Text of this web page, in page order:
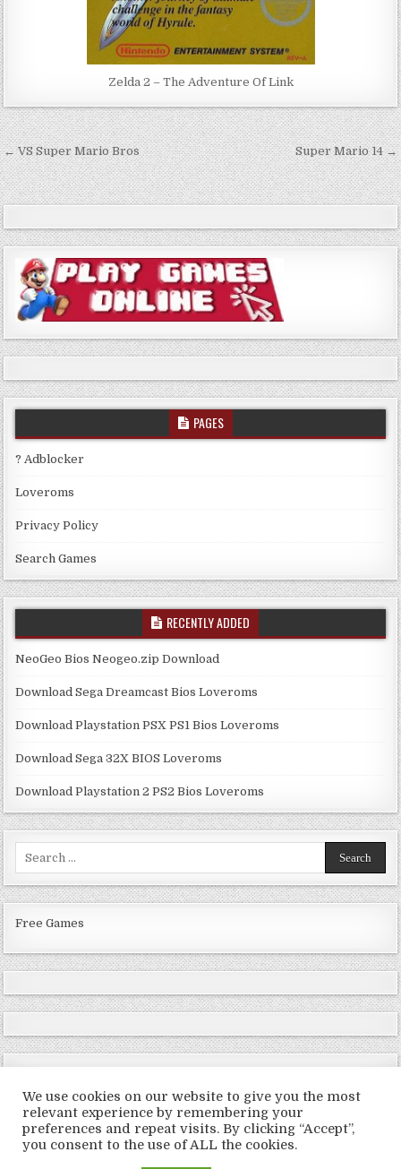
Zelda 2 – The Adventure Of Link
Post
navigation
← VS Super Mario Bros Super Mario 14 →
PAGES
? Adblocker
Loveroms
Privacy Policy
Search Games
RECENTLY ADDED
NeoGeo Bios Neogeo.zip Download
Download Sega Dreamcast Bios Loveroms
Download Playstation PSX PS1 Bios Loveroms
Download Sega 32X BIOS Loveroms
Download Playstation 2 PS2 Bios Loveroms
Free Games
Copyright © 2026 LoveRoms
We use cookies on our website to give you the most
relevant experience by remembering your
preferences and repeat visits. By clicking “Accept”,
you consent to the use of ALL the cookies.